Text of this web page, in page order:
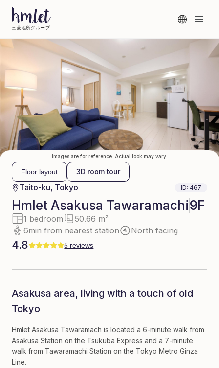
三菱地所グループ
Images are for reference. Actual look may vary.
Floor layout 3D room tour
Taito-ku, Tokyo ID: 467
Hmlet Asakusa Tawaramachi9F
1 bedroom
50.66 m²
6min from nearest station
North facing
4.8 5 reviews
Asakusa area, living with a touch of old
Tokyo
Hmlet Asakusa Tawaramach is located a 6-minute walk from
Asakusa Station on the Tsukuba Express and a 7-minute
walk from Tawaramachi Station on the Tokyo Metro Ginza
Line.